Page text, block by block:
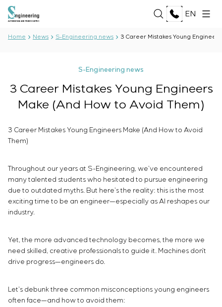
EN
History
Production complex
Partnership
Reviews and awards
SERVICES
ALL SERVICES
Software Development
Testing and quality control by the Electrical Testing
Manufacturing and equipment supply to the
customer
Equipment installation
Commissioning works
Commissioning and customer staff training
Project management
Outsourcing
Consulting services
equipment
Development of mathematical models of control
ALL SOLUTIONS
Food Industry
Energy Sector
Pulp and Paper Industry
Heavy Industry
Civil Construction
Chemical Industry
Cement Industry
ALL TECHNOLOGIES
Oberon
Senumac
Simoprime
Local filters
Cabinet filter
Transition valves
PROJECTS
CAREER
Internship
Veterans
CONTACTS
Home News S-Engineering news 3 Career Mistakes Young
S-Engineering news
3 Career Mistakes Young Engineers
Make (And How to Avoid Them)
3 Career Mistakes Young Engineers Make (And How to Avoid
Them)
Throughout our years at S-Engineering, we’ve encountered
many talented students who hesitated to pursue engineering
due to outdated myths. But here’s the reality: this is the most
exciting time to be an engineer—especially as AI reshapes our
industry.
Yet, the more advanced technology becomes, the more we
need skilled, creative professionals to guide it. Machines don’t
drive progress—engineers do.
Let’s debunk three common misconceptions young engineers
often face—and how to avoid them: